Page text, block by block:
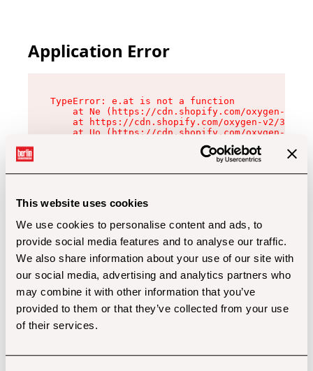
This website uses cookies
We use cookies to personalise content and ads, to
provide social media features and to analyse our traffic.
We also share information about your use of our site with
our social media, advertising and analytics partners who
may combine it with other information that you’ve
provided to them or that they’ve collected from your use
of their services.
Application Error
TypeError: e.at is not a function
at Ne (https://cdn.shopify.com/oxygen-v2/
at https://cdn.shopify.com/oxygen-v2/
at Uo (https://cdn.shopify.com/oxygen-v2/
at Zu (https://cdn.shopify.com/oxygen-v2/
at xc (https://cdn.shopify.com/oxygen-v2/
at Sc (https://cdn.shopify.com/oxygen-v2/
at Xd (https://cdn.shopify.com/oxygen-v2/
at gc (https://cdn.shopify.com/oxygen-v2/